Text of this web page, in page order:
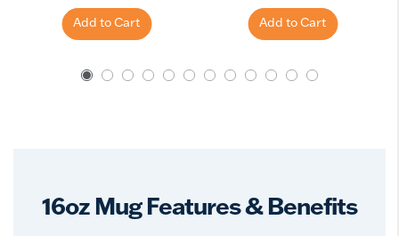
Add to Cart Add to Cart
16oz Mug Features & Benefits